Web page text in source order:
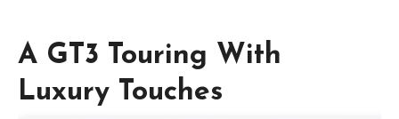
A GT3 Touring With
Luxury Touches